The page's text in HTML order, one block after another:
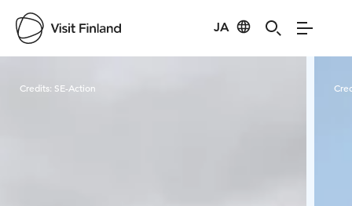
JA
Credits: SE-Action